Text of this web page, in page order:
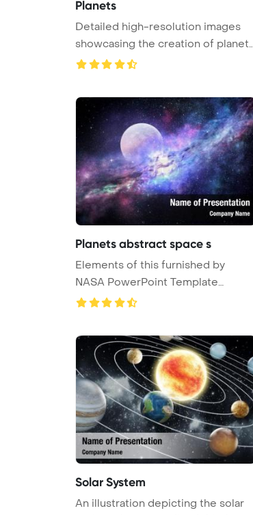
Planets
Detailed high-resolution images
showcasing the creation of planet
...
Planets abstract space s
Elements of this furnished by
NASA PowerPoint Template
Backgrou ...
Solar System
An illustration depicting the solar